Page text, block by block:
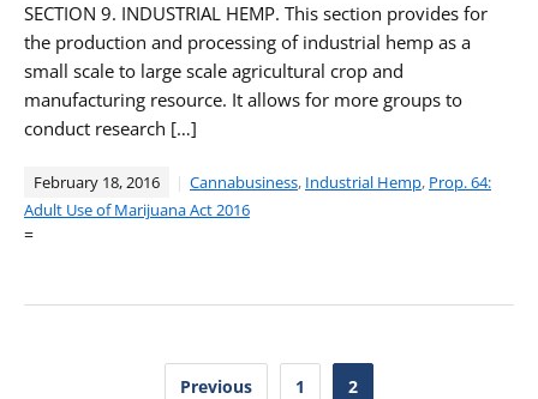
SECTION 9. INDUSTRIAL HEMP. This section provides for
the production and processing of industrial hemp as a
small scale to large scale agricultural crop and
manufacturing resource. It allows for more groups to
conduct research […]
February 18, 2016 Cannabusiness, Industrial Hemp, Prop. 64:
Adult Use of Marijuana Act 2016
=
Previous 1
2